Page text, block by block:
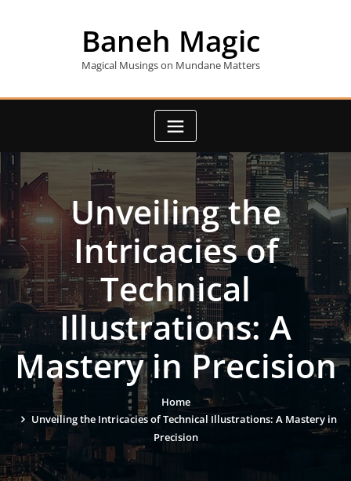
Baneh Magic
Magical Musings on Mundane Matters
Unveiling the
Intricacies of
Technical
Illustrations: A
Mastery in Precision
Home
Unveiling the Intricacies of Technical Illustrations: A Mastery in
Precision